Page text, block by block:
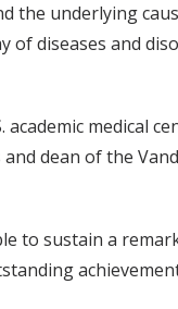
the underlying
of diseases and
medical
and dean of the
to sustain a